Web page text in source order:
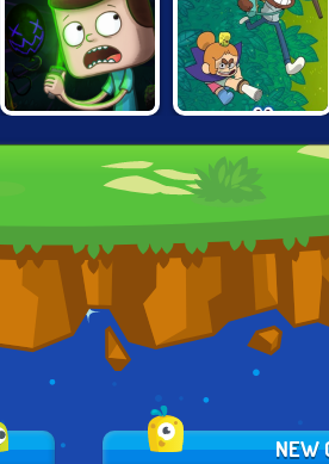
SCARED SILLY
ECO EMPIRE
NEW